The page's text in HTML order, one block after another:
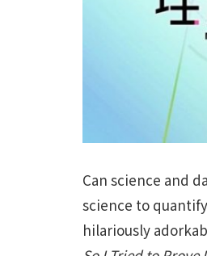
Can science and
science to
hilariously